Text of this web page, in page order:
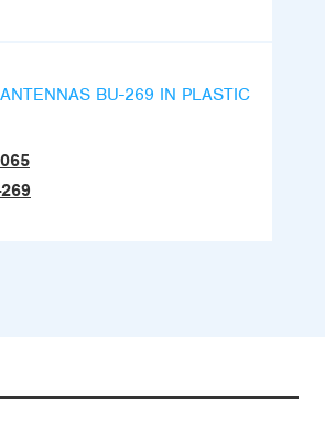
BU-269 IN PLASTIC